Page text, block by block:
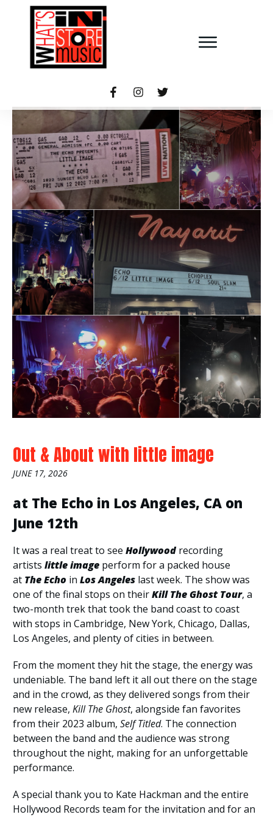
Out & About with little image
JUNE 17, 2026
at The Echo in Los Angeles, CA on
June 12th
It was a real treat to see Hollywoodrecording
artists little image perform for a packed house
at The Echo in Los Angeles last week. The show was
one of the final stops on theirKill The Ghost Tour, a
two-month trek that took the band coast to coast
with stops in Cambridge, New York, Chicago, Dallas,
Los Angeles, and plenty of cities in between.
From the moment they hit the stage, the energy was
undeniable. The band left it all out there on the stage
and in the crowd, as they delivered songs from their
new release, Kill The Ghost, alongside fan favorites
from their 2023 album, Self Titled. The connection
between the band and the audience was strong
throughout the night, making for an unforgettable
performance.
A special thank you to Kate Hackman and the entire
Hollywood Records team for the invitation and for an